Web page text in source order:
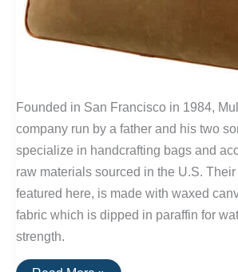
Founded in San Francisco in 1984,
company run by a father and his two
specialize in handcrafting bags and
raw materials sourced in the U.S.
featured here, is made with waxed
fabric which is dipped in paraffin for
strength.